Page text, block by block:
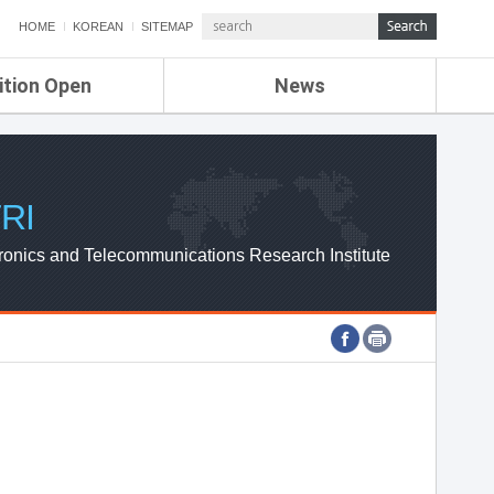
HOME KOREAN SITEMAP
Open News
ETRI NEWS
ETRI WEBZINE
and Telecommunications Research Institute